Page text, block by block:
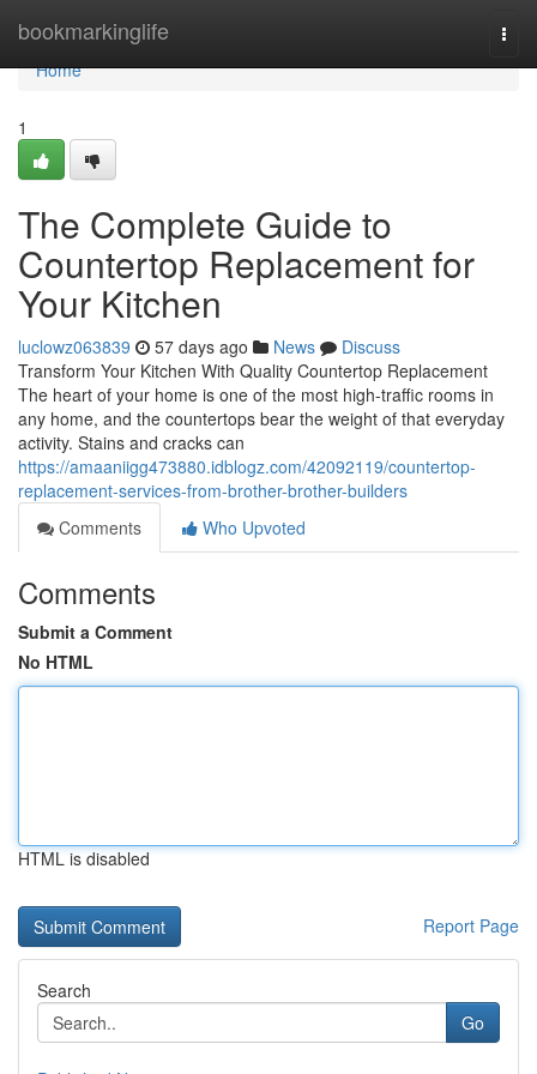
bookmarkinglife
Home
Home
1
The Complete Guide to
Countertop Replacement for
Your Kitchen
luclowz063839 57 days ago News
Discuss
Transform Your Kitchen With Quality Countertop Replacement
The heart of your home is one of the most high-traffic rooms in
any home, and the countertops bear the weight of that everyday
activity. Stains and cracks can
https://amaaniigg473880.idblogz.com/42092119/countertop-
replacement-services-from-brother-brother-builders
Comments
Who Upvoted
Comments
Submit a Comment
No HTML
HTML is disabled
Report Page
Search
Go